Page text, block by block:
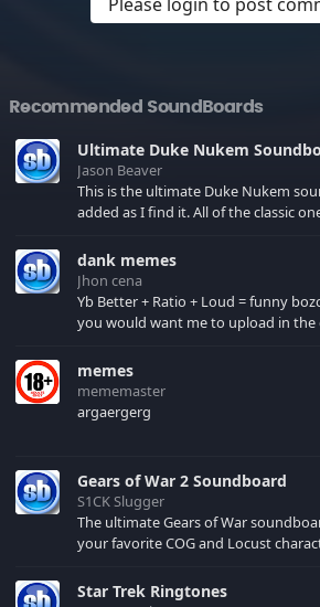
Recommended SoundBoards
Ultimate Duke Nukem
Jason Beaver
This is the ultimate Duke Nukem
added as I find it. All of the classic one liners with a few extras!
your browser cache!
dank memes
Jhon cena
Yb Better + Ratio + Loud = funny
you would want me to upload in the
memes
mememaster
argaergerg
Gears of War 2 Soundboard
S1CK Slugger
The ultimate Gears of War
your favorite COG and Locust characters. (May
Star Trek Ringtones